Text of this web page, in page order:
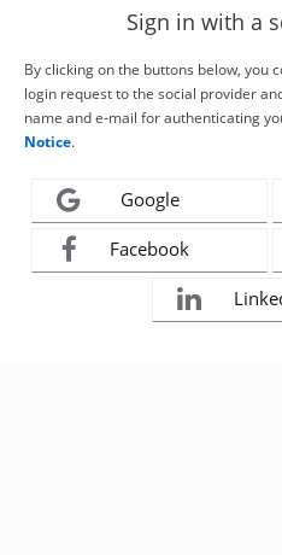
Sign in with a
By clicking on the buttons below, you
login request to the social provider
name and e-mail for authenticating
Notice.
Google
Facebook